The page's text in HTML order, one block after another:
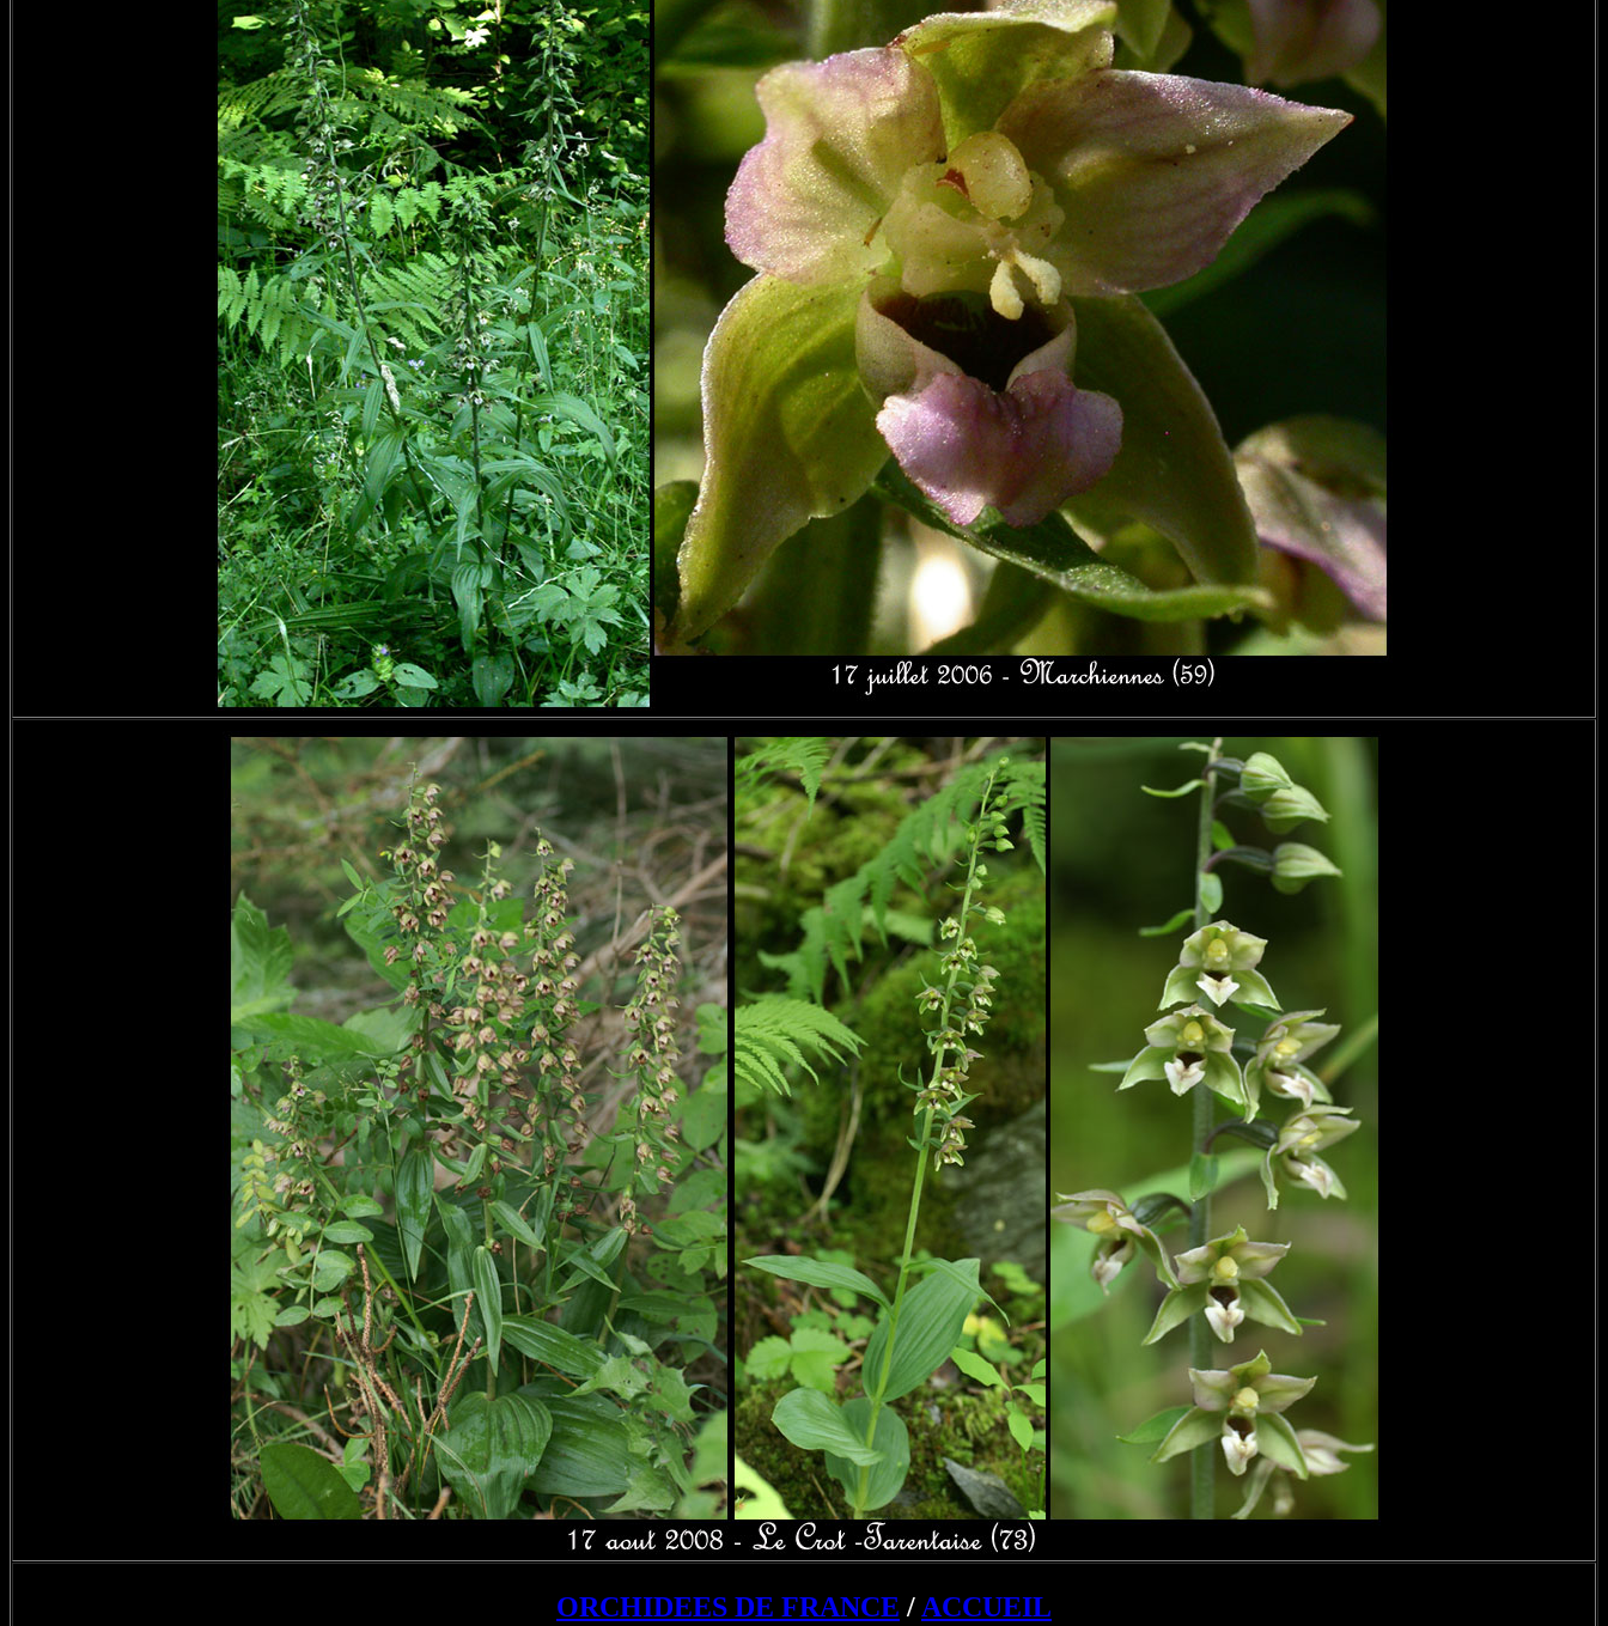
ORCHIDEES DE FRANCE / ACCUEIL